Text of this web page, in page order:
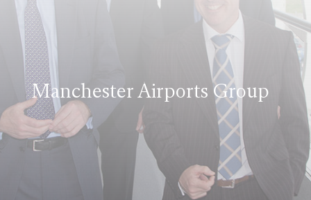
Manchester Airports Group